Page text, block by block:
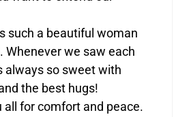
such a beautiful woman
Whenever we saw each
always so sweet with
the best hugs!
all for comfort and peace.